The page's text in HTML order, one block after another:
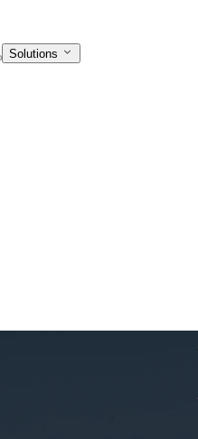
Solutions